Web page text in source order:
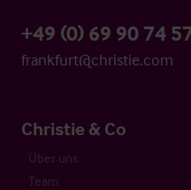
+49 (0) 69 90 74
frankfurt@christie.com
Christie & Co
Über uns
Team